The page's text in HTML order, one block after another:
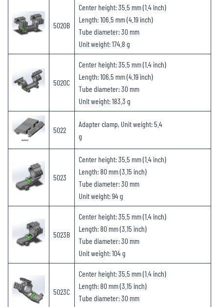
5020B
Center height: 35.5 mm (1.4 inch)
Length: 106.5 mm (4.19 inch)
Tube diameter: 30 mm
Unit weight: 174.8 g
5020C
Center height: 35.5 mm (1.4 inch)
Length: 106.5 mm (4.19 inch)
Tube diameter: 30 mm
Unit weight: 183.3 g
5022
Adapter clamp, Unit weight: 5.4
g
5023
Center height: 35.5 mm (1.4 inch)
Length: 80 mm (3.15 inch)
Tube diameter: 30 mm
Unit weight: 94 g
5023B
Center height: 35.5 mm (1.4 inch)
Length: 80 mm (3.15 inch)
Tube diameter: 30 mm
Unit weight: 104 g
5023C
Center height: 35.5 mm (1.4 inch)
Length: 80 mm (3.15 inch)
Tube diameter: 30 mm